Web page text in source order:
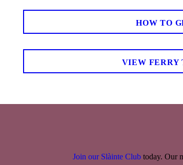
HOW TO
VIEW FERRY
Join our Slàinte Club today. Our